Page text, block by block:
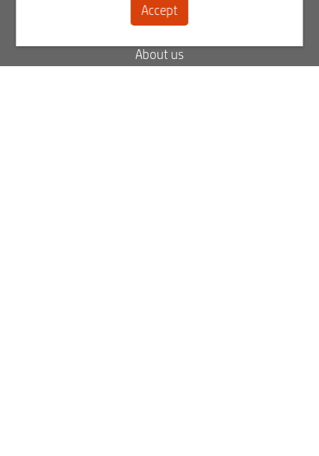
Contact
About us
Accept